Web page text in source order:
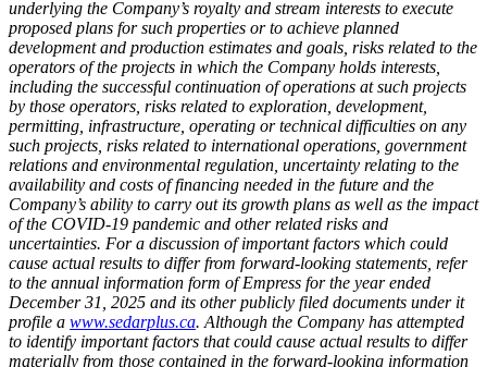
underlying the Company’s royalty and stream interests to execute
proposed plans for such properties or to achieve planned
development and production estimates and goals, risks related to the
operators of the projects in which the Company holds interests,
including the successful continuation of operations at such projects
by those operators, risks related to exploration, development,
permitting, infrastructure, operating or technical difficulties on any
such projects, risks related to international operations, government
relations and environmental regulation, uncertainty relating to the
availability and costs of financing needed in the future and the
Company’s ability to carry out its growth plans as well as the impact
of the COVID-19 pandemic and other related risks and
uncertainties. For a discussion of important factors which could
cause actual results to differ from forward-looking statements, refer
to the annual information form of Empress for the year ended
December 31, 2025 and its other publicly filed documents under it
profile a www.sedarplus.ca. Although the Company has attempted
to identify important factors that could cause actual results to differ
materially from those contained in the forward-looking information